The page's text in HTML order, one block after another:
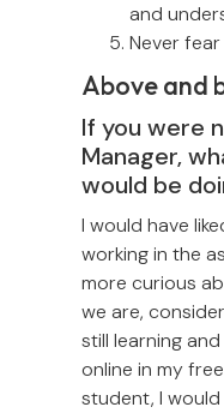
and
Never fear
Above and
If you were
Manager,
would be
I would have
working in the
more curious
we are,
still learning
online in my
student, I